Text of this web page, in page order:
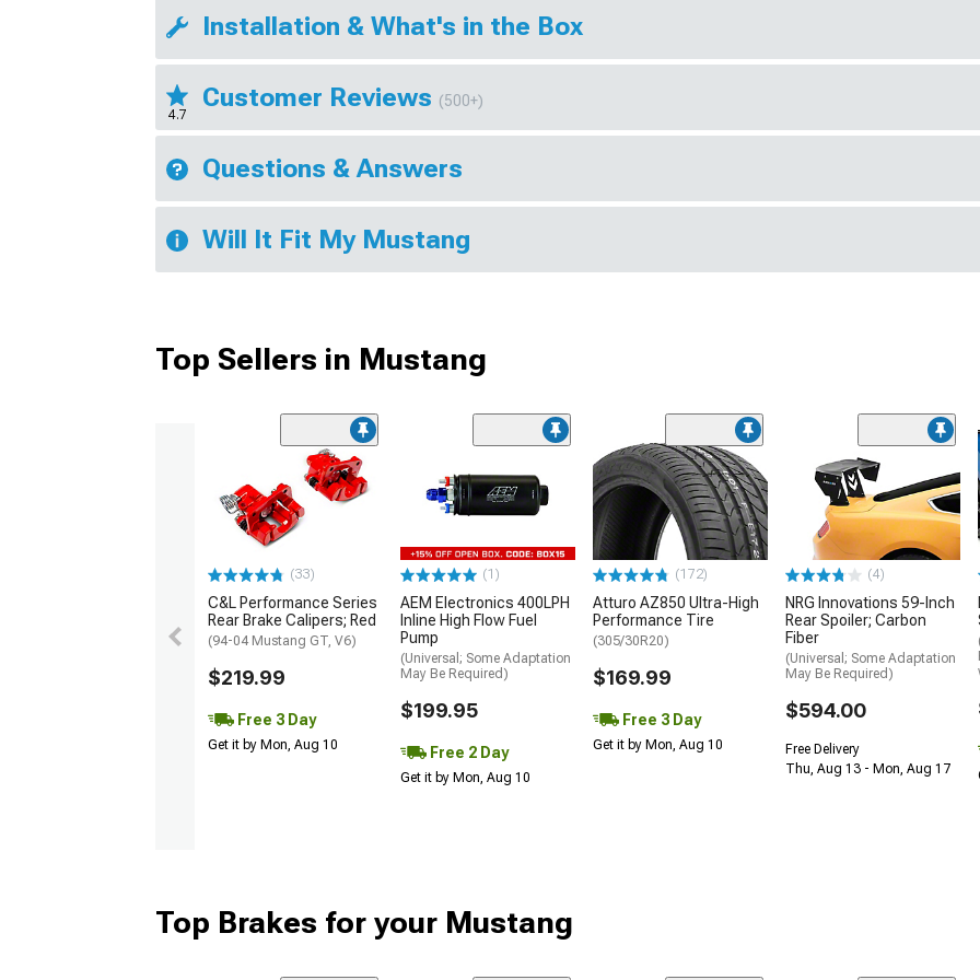
Installation & What's in the Box
4.7
Customer Reviews (500+)
Questions & Answers
Will It Fit My Mustang
Top Sellers in Mustang
(33)
C&L Performance Series
Rear Brake Calipers; Red
(94-04 Mustang GT, V6)
$219.99
Free 3 Day
Get it by Mon, Aug 10
(1)
AEM Electronics 400LPH
Inline High Flow Fuel
Pump
(Universal; Some Adaptation
May Be Required)
$199.95
Free 2 Day
Get it by Mon, Aug 10
(172)
Atturo AZ850 Ultra-High
Performance Tire
(305/30R20)
$169.99
Free 3 Day
Get it by Mon, Aug 10
(4)
NRG Innovations 59-Inch
Rear Spoiler; Carbon
Fiber
(Universal; Some Adaptation
May Be Required)
$594.00
Free Delivery
Thu, Aug 13 - Mon, Aug 17
Top Brakes for your Mustang